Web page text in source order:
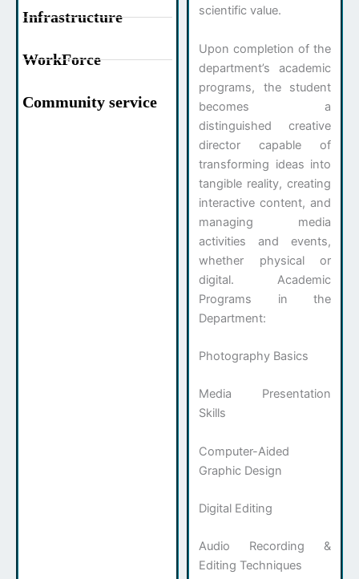
Infrastructure
WorkForce
Community service
scientific value.
Upon completion of the
department’s academic
programs, the student
becomes a
distinguished creative
director capable of
transforming ideas into
tangible reality, creating
interactive content, and
managing media
activities and events,
whether physical or
digital. Academic
Programs in the
Department:
Photography Basics
Media Presentation
Skills
Computer-Aided
Graphic Design
Digital Editing
Audio Recording &
Editing Techniques